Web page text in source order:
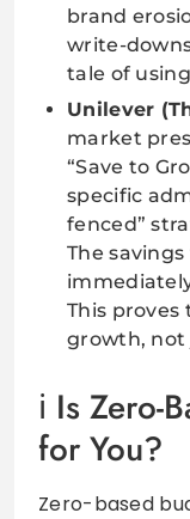
brand
write-
tale of
Unilever
market
“Save to
specific
fenced”
The
This proves
growth, not
Is Zero-
for You?
Zero-based